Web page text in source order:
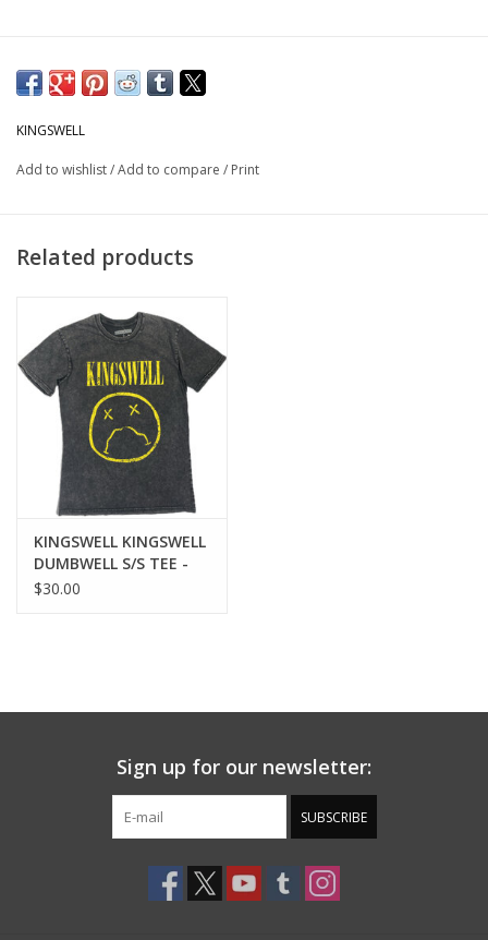
KINGSWELL
Add to wishlist/Add to compare / Print
Related products
KINGSWELL KINGSWELL
DUMBWELL S/S TEE -
WASHED BLACK
$30.00
Sign up for our newsletter:
SUBSCRIBE